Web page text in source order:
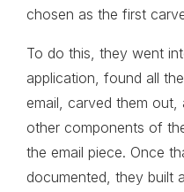
chosen as the first
To do this, they went
application, found all
email, carved them out,
other components of
the email piece. Once
documented, they built